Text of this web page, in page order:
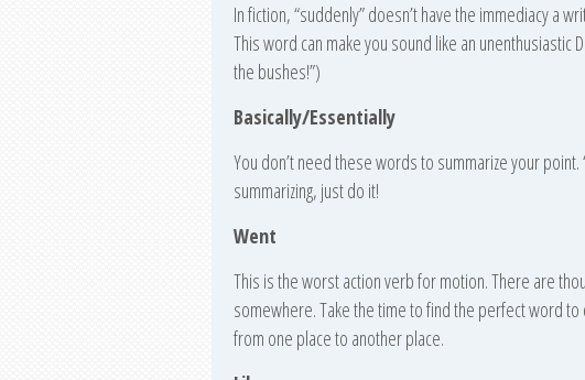
In fiction, “suddenly” doesn’t have the immediacy a
This word can make you sound like an
the bushes!”)
Basically/Essentially
You don’t need these words to summarize your point.
summarizing, just do it!
Went
This is the worst action verb for motion. There are
somewhere. Take the time to find the perfect word
from one place to another place.